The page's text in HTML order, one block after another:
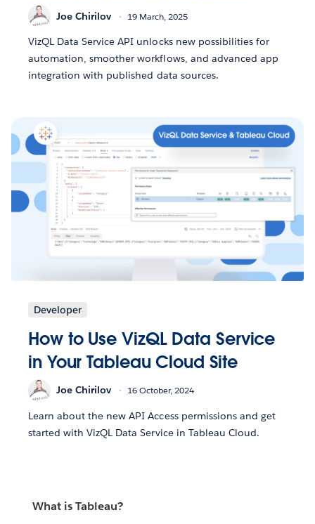
Joe Chirilov 19 March, 2025
VizQL Data Service API unlocks new possibilities for
automation, smoother workflows, and advanced app
integration with published data sources.
Developer
How to Use VizQL Data Service
in Your Tableau Cloud Site
Joe Chirilov 16 October, 2024
Learn about the new API Access permissions and get
started with VizQL Data Service in Tableau Cloud.
What is Tableau?